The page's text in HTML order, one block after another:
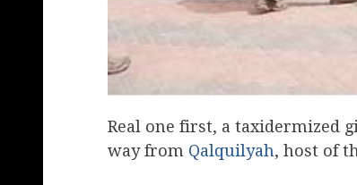
Real one first, a taxidermized
way from Qalquilyah, host of